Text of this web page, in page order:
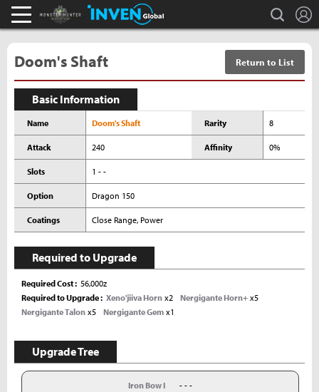
Monster Hunter : World Inven search
Doom's Shaft Return to List
Basic Information
Name Doom's Shaft Rarity 8
Attack 240 Affinity 0%
Slots 1 - -
Option Dragon 150
Coatings Close Range, Power
Required to Upgrade
Required Cost
56,000z
Required to Upgrade
Xeno'jiiva Horn x2 Nergigante Horn+ x5
Nergigante Talon x5 Nergigante Gem x1
Upgrade Tree
Iron Bow I
- - -